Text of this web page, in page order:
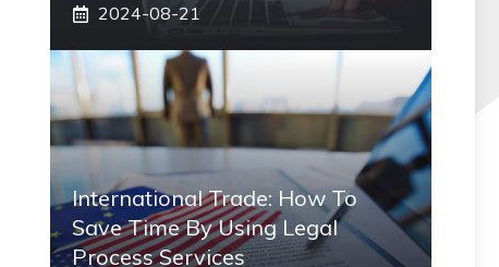
2024-08-21
International Trade: How To
Save Time By Using Legal
Process Services